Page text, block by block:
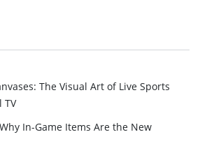
The Visual Art of Live Sports
TV
In-Game Items Are the New